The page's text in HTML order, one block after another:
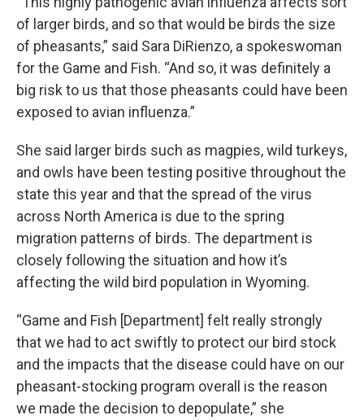
of larger birds, and so that would be birds the size
of pheasants,” said Sara DiRienzo, a spokeswoman
for the Game and Fish. “And so, it was definitely a
big risk to us that those pheasants could have been
exposed to avian influenza.”
She said larger birds such as magpies, wild turkeys,
and owls have been testing positive throughout the
state this year and that the spread of the virus
across North America is due to the spring
migration patterns of birds. The department is
closely following the situation and how it’s
affecting the wild bird population in Wyoming.
“Game and Fish [Department] felt really strongly
that we had to act swiftly to protect our bird stock
and the impacts that the disease could have on our
pheasant-stocking program overall is the reason
we made the decision to depopulate,” she